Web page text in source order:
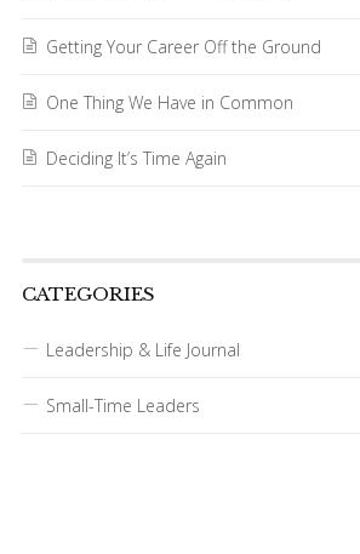
Getting Your Career Off the Ground
One Thing We Have in Common
Deciding It’s Time Again
CATEGORIES
Leadership & Life Journal
Small-Time Leaders